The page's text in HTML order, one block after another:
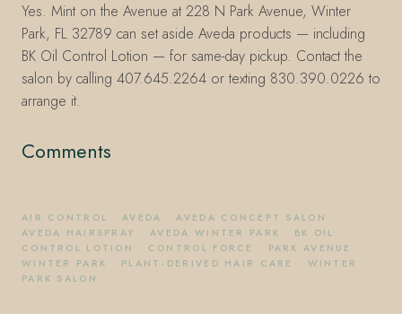
Yes. Mint on the Avenue at 228 N Park Avenue, Winter
Park, FL 32789 can set aside Aveda products — including
BK Oil Control Lotion — for same-day pickup. Contact the
salon by calling 407.645.2264 or texting 830.390.0226 to
arrange it.
Comments
AIR CONTROL ·AVEDA ·AVEDA CONCEPT SALON ·
AVEDA HAIRSPRAY
·AVEDA WINTER PARK · BK OIL
CONTROL LOTION · CONTROL FORCE · PARK AVENUE
WINTER PARK · PLANT-DERIVED HAIR CARE · WINTER
PARK SALON